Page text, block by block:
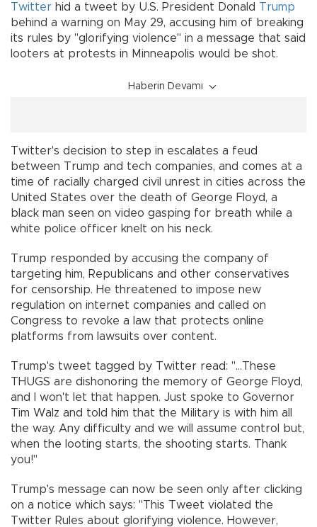
Twitter hid a tweet by U.S. President Donald Trump
behind a warning on May 29, accusing him of breaking
its rules by "glorifying violence" in a message that said
looters at protests in Minneapolis would be shot.
Haberin Devamı
Twitter's decision to step in escalates a feud
between Trump and tech companies, and comes at a
time of racially charged civil unrest in cities across the
United States over the death of George Floyd, a
black man seen on video gasping for breath while a
white police officer knelt on his neck.
Trump responded by accusing the company of
targeting him, Republicans and other conservatives
for censorship. He threatened to impose new
regulation on internet companies and called on
Congress to revoke a law that protects online
platforms from lawsuits over content.
Trump's tweet tagged by Twitter read: "...These
THUGS are dishonoring the memory of George Floyd,
and I won't let that happen. Just spoke to Governor
Tim Walz and told him that the Military is with him all
the way. Any difficulty and we will assume control but,
when the looting starts, the shooting starts. Thank
you!"
Trump's message can now be seen only after clicking
on a notice which says: "This Tweet violated the
Twitter Rules about glorifying violence. However,